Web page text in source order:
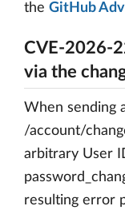
the GitHub
CVE-2026-
via the
When sending
/account/
arbitrary User
resulting error